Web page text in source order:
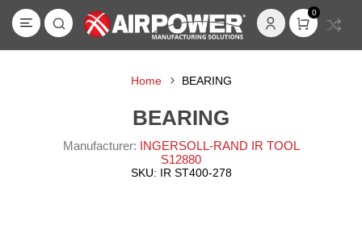
0
Home BEARING
BEARING
Manufacturer: INGERSOLL-RAND IR TOOL
S12880
SKU: IR ST400-278